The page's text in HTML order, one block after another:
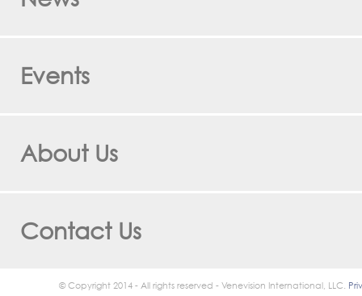
Events
About Us
Contact Us
© Copyright 2014 - All rights reserved - Venevision International, LLC.